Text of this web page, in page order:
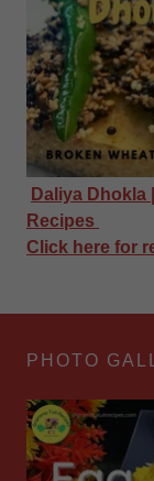
Daliya Dhokla
Recipes
Click here for
PHOTO